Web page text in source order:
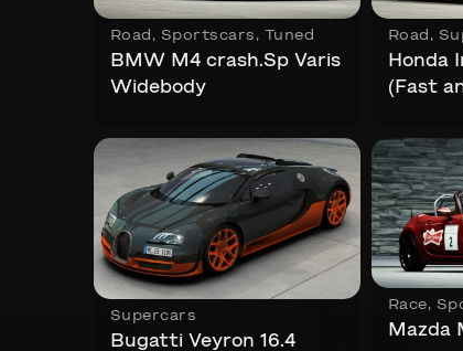
Road , Sportscars , Tuned
BMW M4 crash.Sp Varis
Widebody
Road ,
Honda
(Fast
Supercars
Bugatti Veyron 16.4
Race,
Mazda